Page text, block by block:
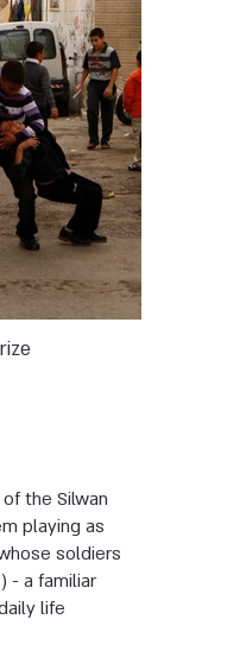
the Silwan
playing as
soldiers
- a familiar
life